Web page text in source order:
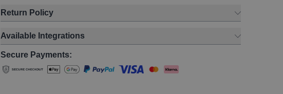
Return Policy
Available Integrations
Secure Payments: